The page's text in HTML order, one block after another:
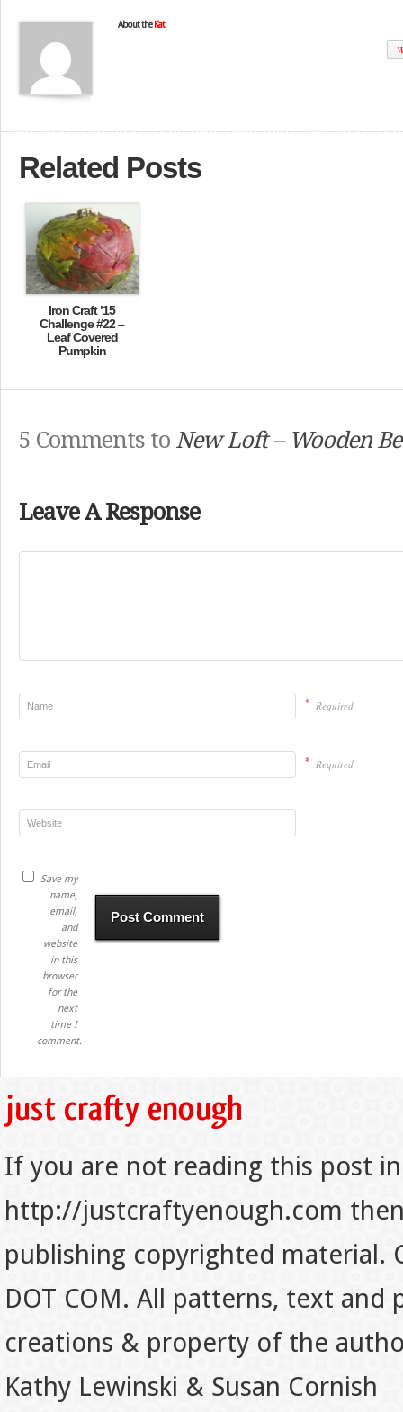
About the Kat
Related Posts
Iron Craft ’15
Challenge #22 –
Leaf Covered
Pumpkin
5 Comments to New Loft – Wooden
Leave A Response
* Required
* Required
Save my
name,
email,
and
website
in this
browser
for the
next
time I
comment.
If you are not reading this post
http://justcraftyenough.com
publishing copyrighted material.
DOT COM. All patterns, text
creations & property of the
Kathy Lewinski & Susan Cornish